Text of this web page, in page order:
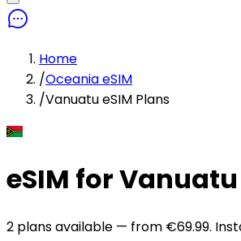
Home
/Oceania eSIM
/Vanuatu eSIM Plans
eSIM for
2 plans available — from €69.99.